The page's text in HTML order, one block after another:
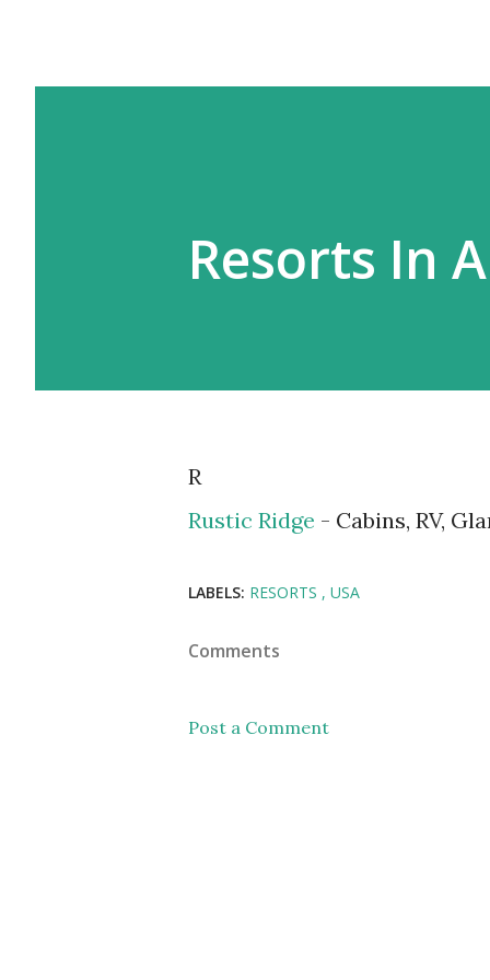
Resorts In
R
Rustic Ridge - Cabins, RV,
LABELS: RESORTS USA
Comments
Post a Comment